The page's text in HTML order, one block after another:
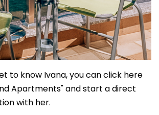
to know Ivana, you can click here
Apartments" and start a direct
with her.